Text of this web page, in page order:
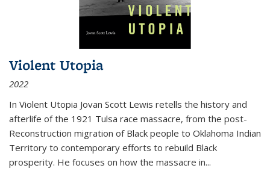
Violent Utopia
2022
In Violent Utopia Jovan Scott Lewis retells the history and
afterlife of the 1921 Tulsa race massacre, from the post-
Reconstruction migration of Black people to Oklahoma Indian
Territory to contemporary efforts to rebuild Black
prosperity. He focuses on how the massacre in...